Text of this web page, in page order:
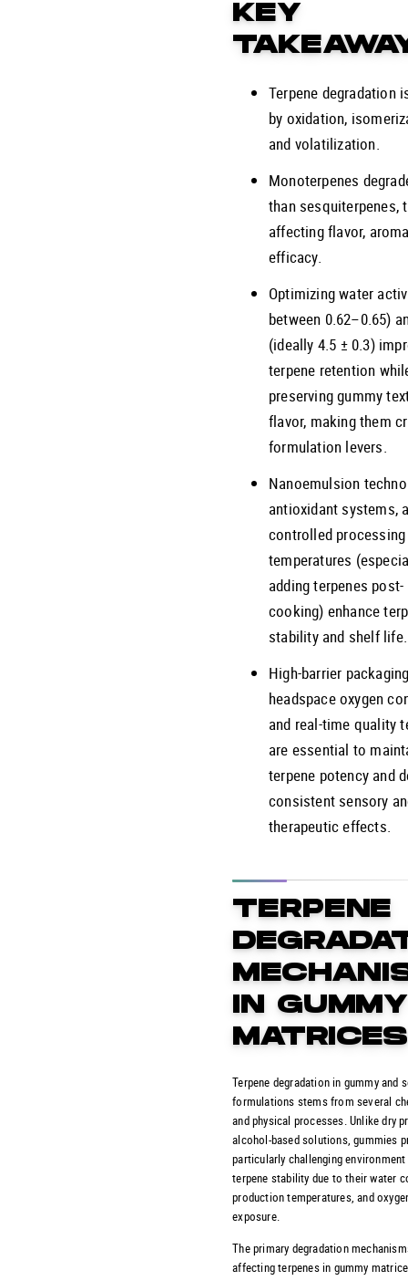
KEY
Terpene degradation
by oxidation,
and volatilization.
Monoterpenes
than sesquiterpenes,
affecting flavor,
efficacy.
Optimizing water
between 0.62–0.65)
(ideally 4.5 ± 0.3)
terpene retention
preserving gummy
flavor, making them
formulation levers.
Nanoemulsion
antioxidant systems,
controlled processing
temperatures
adding terpenes post-
cooking) enhance
stability and shelf life.
High-barrier
headspace oxygen
and real-time quality
are essential to
terpene potency and
consistent sensory
therapeutic effects.
TERPENE
IN GUMMY
MATRICES
Terpene degradation in gummy and
formulations stems from several
and physical processes. Unlike dry
alcohol-based solutions, gummies
particularly challenging
terpene stability due to their water
production temperatures, and
exposure.
The primary degradation
affecting terpenes in gummy